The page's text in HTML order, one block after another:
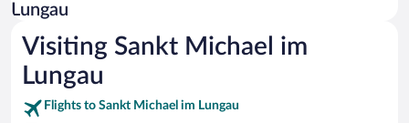
Lungau
Visiting Sankt Michael im
Lungau
Flights to Sankt Michael im Lungau